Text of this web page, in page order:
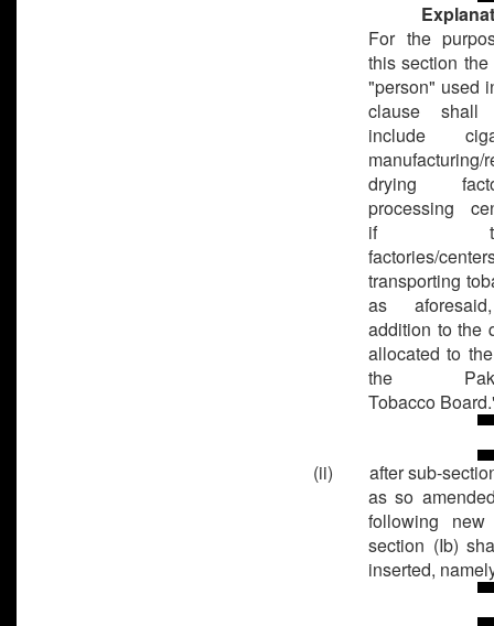
For the
this section the
"person" used
clause shall
include
manufacturing/
drying
processing
if
factories/
transporting
as
addition to the
allocated to
the
Tobacco
(ii) after sub-
as so
following new
section (Ib)
inserted,